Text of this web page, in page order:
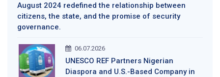
August 2024 redefined the relationship between
citizens, the state, and the promise of security
governance.
06.07.2026
UNESCO REF Partners Nigerian
Diaspora and U.S.-Based Company in